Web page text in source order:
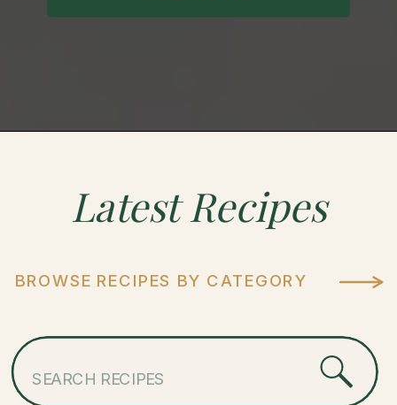
Latest Recipes
BROWSE RECIPES BY CATEGORY
for: